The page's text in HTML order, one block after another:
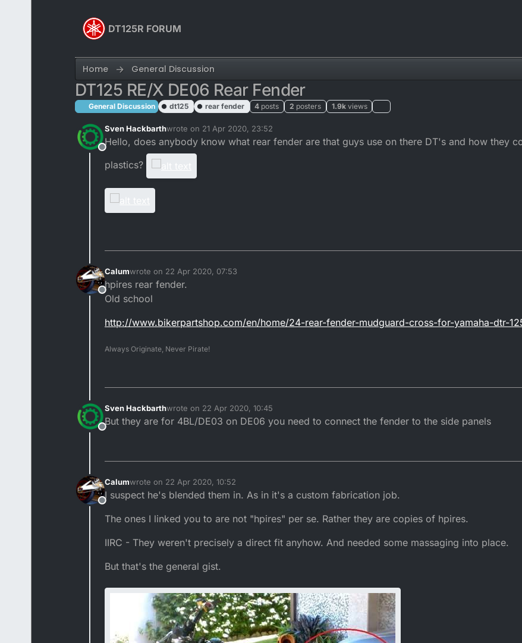
DT125R FORUM
Home General Discussion
DT125 RE/X DE06 Rear Fender
General Discussion dt125 rear fender 4 posts 2 posters 1.9k views
Offline
Sven Hackbarthwrote on 21 Apr 2020, 23:52
last edited by
Hello, does anybody know what rear fender are that guys use on there DT's and how they
plastics?
Offline
Calumwrote on 22 Apr 2020, 07:53
last edited by Calum
hpires rear fender.
Old school
http://www.bikerpartshop.com/en/home/24-rear-fender-mudguard-cross-for-yamaha-dtr-
Always Originate, Never Pirate!
Offline
Sven Hackbarthwrote on 22 Apr 2020, 10:45
last edited by
But they are for 4BL/DE03 on DE06 you need to connect the fender to the side panels
Offline
Calumwrote on 22 Apr 2020, 10:52
last edited by Calum
I suspect he's blended them in. As in it's a custom fabrication job.
The ones I linked you to are not "hpires" per se. Rather they are copies of hpires.
IIRC - They weren't precisely a direct fit anyhow. And needed some massaging into place.
But that's the general gist.